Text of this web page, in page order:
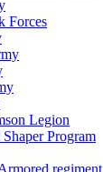
Forces
Legion
Shaper Program
regiment